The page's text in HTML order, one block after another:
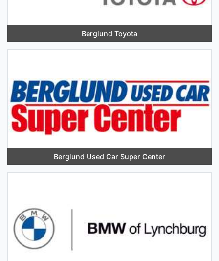
Berglund Toyota
Berglund Used Car Super Center